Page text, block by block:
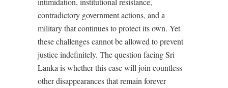
contradictory government actions, and a
military that continues to protect its own. Yet
these challenges cannot be allowed to prevent
justice indefinitely. The question facing Sri
Lanka is whether this case will join countless
other disappearances that remain forever